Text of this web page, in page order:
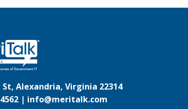
St, Alexandria, Virginia 22314
| info@meritalk.com